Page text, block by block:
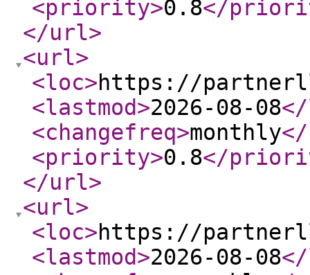
<priority>0.8</
</url>
<url>
<loc>https://
<lastmod>2026-08-08
<changefreq>monthly
<priority>0.8</
</url>
<url>
<loc>https://
<lastmod>2026-08-08